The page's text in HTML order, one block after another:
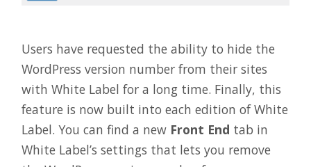
Users have requested the ability to hide the
WordPress version number from their sites
with White Label for a long time. Finally, this
feature is now built into each edition of White
Label. You can find a new Front End tab in
White Label’s settings that lets you remove